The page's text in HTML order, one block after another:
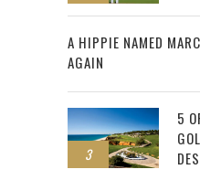
2
A HIPPIE NAMED
AGAIN
3
5